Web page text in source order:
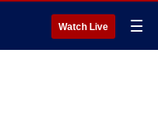
Watch Live ☰